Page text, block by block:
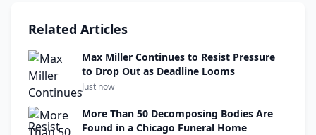
Related Articles
Max Miller Continues to Resist Pressure
to Drop Out as Deadline Looms
Just now
More Than 50 Decomposing Bodies Are
Found in a Chicago Funeral Home